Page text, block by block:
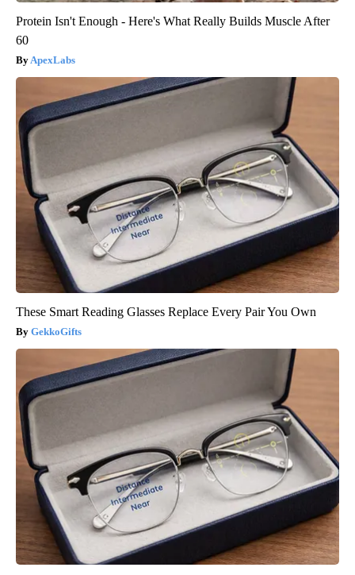
Protein Isn't Enough - Here's What Really Builds Muscle After
60
ApexLabs
These Smart Reading Glasses Replace Every Pair You Own
GekkoGifts